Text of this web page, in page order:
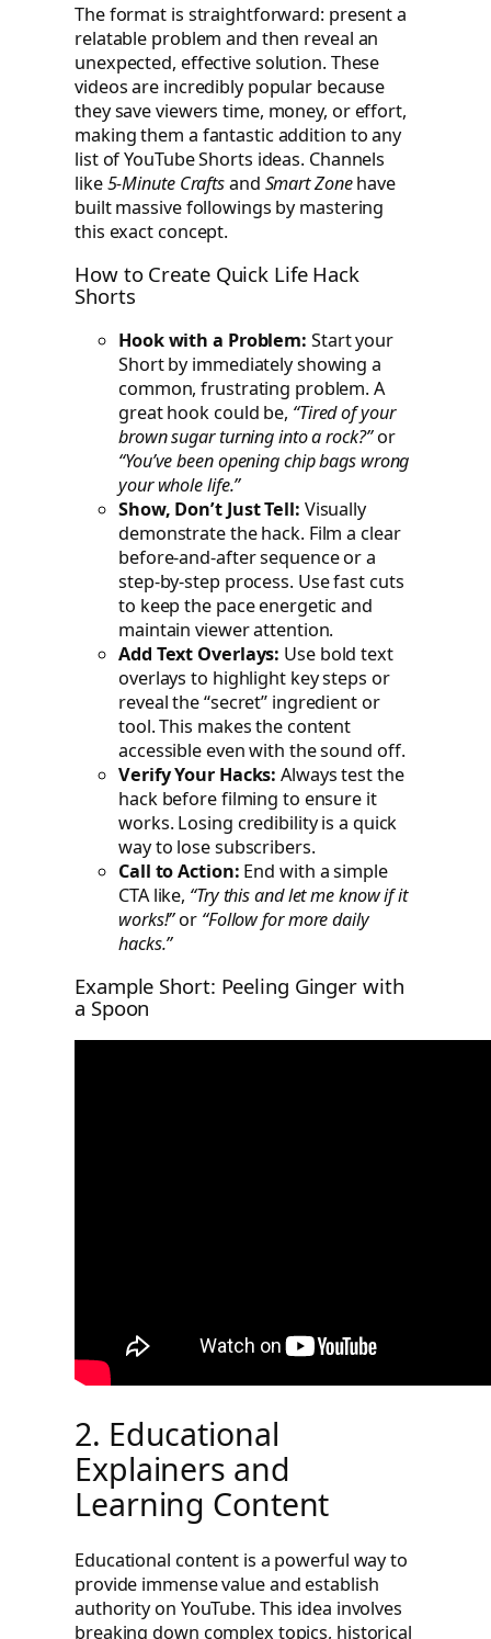
The format is straightforward: present a
relatable problem and then reveal an
unexpected, effective solution. These
videos are incredibly popular because
they save viewers time, money, or effort,
making them a fantastic addition to any
list of YouTube Shorts ideas. Channels
like5-Minute Craftsand Smart Zonehave
built massive followings by mastering
this exact concept.
How to Create Quick Life Hack
Shorts
Hook with a Problem: Start your
Short by immediately showing a
common, frustrating problem. A
great hook could be, “Tired of your
brown sugar turning into a rock?”or
“You’ve been opening chip bags wrong
your whole life.”
Show, Don’t Just Tell: Visually
demonstrate the hack. Film a clear
before-and-after sequence or a
step-by-step process. Use fast cuts
to keep the pace energetic and
maintain viewer attention.
Add Text Overlays: Use bold text
overlays to highlight key steps or
reveal the “secret” ingredient or
tool. This makes the content
accessible even with the sound off.
Verify Your Hacks: Always test the
hack before filming to ensure it
works. Losing credibility is a quick
way to lose subscribers.
Call to Action: End with a simple
CTA like, “Try this and let me know if it
works!”or “Follow for more daily
hacks.”
Example Short: Peeling Ginger with
a Spoon
2. Educational
Explainers and
Learning Content
Educational content is a powerful way to
provide immense value and establish
authority on YouTube. This idea involves
breaking down complex topics, historical